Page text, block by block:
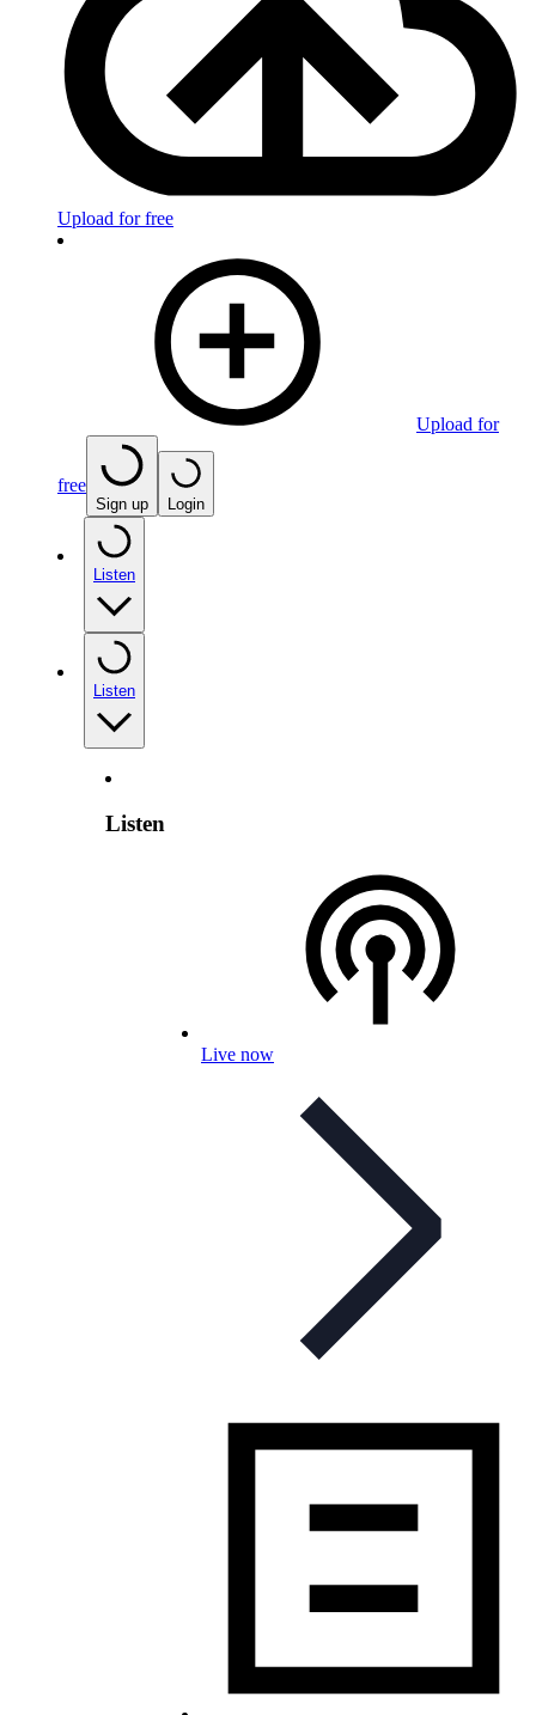
Upload for free
Upload for
free
Sign up Login
Listen
Listen
Listen
Live now